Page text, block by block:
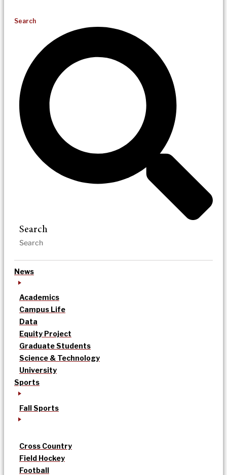
Search
Search
News
Academics
Campus Life
Data
Equity Project
Graduate Students
Science & Technology
University
Sports
Fall Sports
Cross Country
Field Hockey
Football